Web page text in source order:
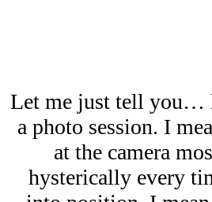
Let me just tell you…
a photo session. I
at the camera
hysterically every